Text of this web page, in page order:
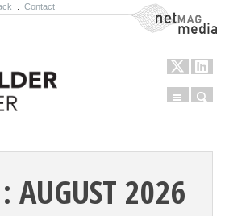
Contact NetMag Media
Menu
AUGUST 2026